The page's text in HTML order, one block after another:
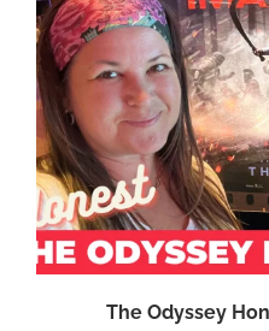
The Odyssey